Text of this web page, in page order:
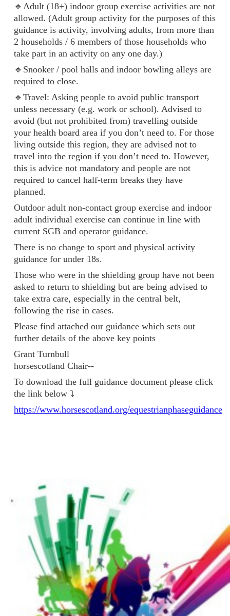
🔹Adult (18+) indoor group exercise activities are not
allowed. (Adult group activity for the purposes of this
guidance is activity, involving adults, from more than
2 households / 6 members of those households who
take part in an activity on any one day.)
🔹Snooker / pool halls and indoor bowling alleys are
required to close.
🔹Travel: Asking people to avoid public transport
unless necessary (e.g. work or school). Advised to
avoid (but not prohibited from) travelling outside
your health board area if you don’t need to. For those
living outside this region, they are advised not to
travel into the region if you don’t need to. However,
this is advice not mandatory and people are not
required to cancel half-term breaks they have
planned.
Outdoor adult non-contact group exercise and indoor
adult individual exercise can continue in line with
current SGB and operator guidance.
There is no change to sport and physical activity
guidance for under 18s.
Those who were in the shielding group have not been
asked to return to shielding but are being advised to
take extra care, especially in the central belt,
following the rise in cases.
Please find attached our guidance which sets out
further details of the above key points
Grant Turnbull
horsescotland Chair--
To download the full guidance document please click
the link below ⤵️
https://www.horsescotland.org/equestrianphaseguidance